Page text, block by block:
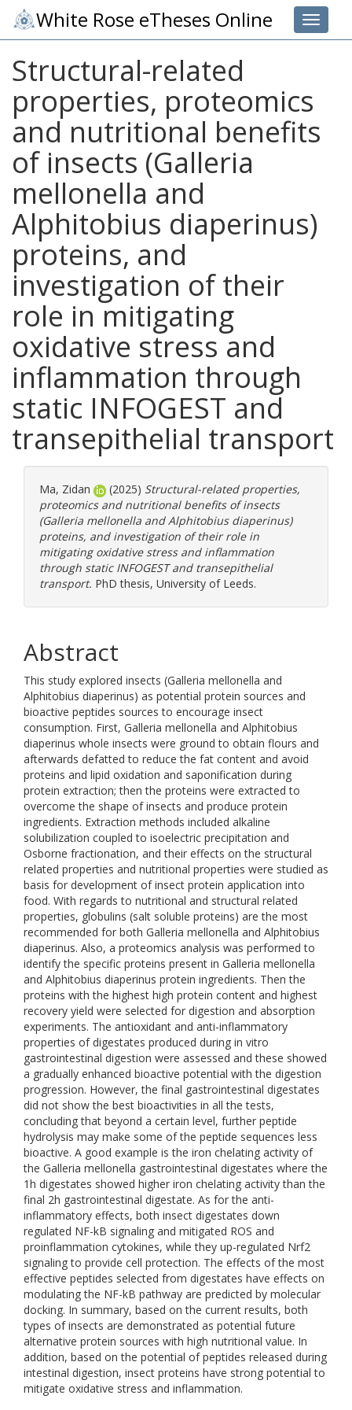
Toggle
White Rose eTheses Online
Structural-related
properties, proteomics
and nutritional benefits
of insects (Galleria
mellonella and
Alphitobius diaperinus)
proteins, and
investigation of their
role in mitigating
oxidative stress and
inflammation through
static INFOGEST and
transepithelial transport
Ma, Zidan (2025) Structural-related properties,
proteomics and nutritional benefits of insects
(Galleria mellonella and Alphitobius diaperinus)
proteins, and investigation of their role in
mitigating oxidative stress and inflammation
through static INFOGEST and transepithelial
transport. PhD thesis, University of Leeds.
Abstract
This study explored insects (Galleria mellonella and
Alphitobius diaperinus) as potential protein sources and
bioactive peptides sources to encourage insect
consumption. First, Galleria mellonella and Alphitobius
diaperinus whole insects were ground to obtain flours and
afterwards defatted to reduce the fat content and avoid
proteins and lipid oxidation and saponification during
protein extraction; then the proteins were extracted to
overcome the shape of insects and produce protein
ingredients. Extraction methods included alkaline
solubilization coupled to isoelectric precipitation and
Osborne fractionation, and their effects on the structural
related properties and nutritional properties were studied as
basis for development of insect protein application into
food. With regards to nutritional and structural related
properties, globulins (salt soluble proteins) are the most
recommended for both Galleria mellonella and Alphitobius
diaperinus. Also, a proteomics analysis was performed to
identify the specific proteins present in Galleria mellonella
and Alphitobius diaperinus protein ingredients. Then the
proteins with the highest high protein content and highest
recovery yield were selected for digestion and absorption
experiments. The antioxidant and anti-inflammatory
properties of digestates produced during in vitro
gastrointestinal digestion were assessed and these showed
a gradually enhanced bioactive potential with the digestion
progression. However, the final gastrointestinal digestates
did not show the best bioactivities in all the tests,
concluding that beyond a certain level, further peptide
hydrolysis may make some of the peptide sequences less
bioactive. A good example is the iron chelating activity of
the Galleria mellonella gastrointestinal digestates where the
1h digestates showed higher iron chelating activity than the
final 2h gastrointestinal digestate. As for the anti-
inflammatory effects, both insect digestates down
regulated NF-kB signaling and mitigated ROS and
proinflammation cytokines, while they up-regulated Nrf2
signaling to provide cell protection. The effects of the most
effective peptides selected from digestates have effects on
modulating the NF-kB pathway are predicted by molecular
docking. In summary, based on the current results, both
types of insects are demonstrated as potential future
alternative protein sources with high nutritional value. In
addition, based on the potential of peptides released during
intestinal digestion, insect proteins have strong potential to
mitigate oxidative stress and inflammation.